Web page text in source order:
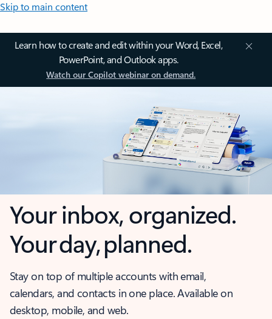
Skip to main content
Learn how to create and edit within your Word, Excel,
PowerPoint, and Outlook apps.
Watch our Copilot webinar on demand.
Your inbox, organized.
Your day, planned.
Stay on top of multiple accounts with email,
calendars, and contacts in one place. Available on
desktop, mobile, and web.